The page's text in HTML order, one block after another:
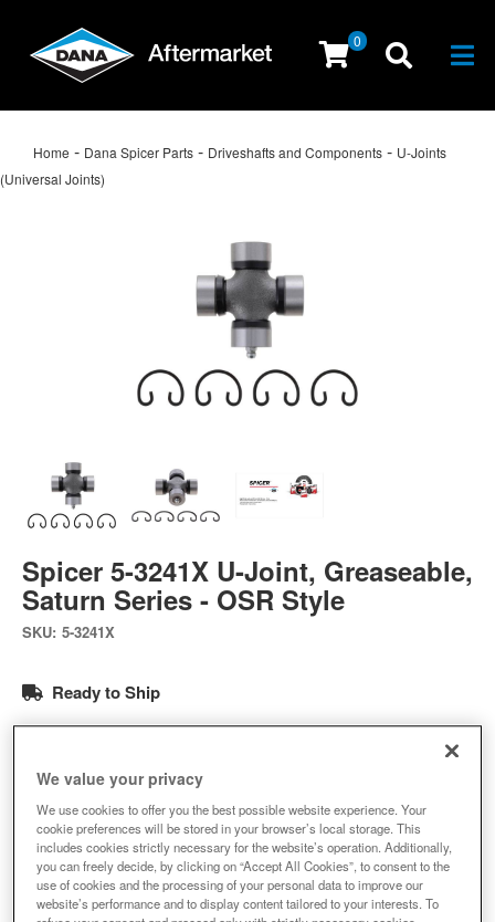
0
Home - Dana Spicer Parts - Driveshafts and Components - U-Joints
(Universal Joints)
Spicer 5-3241X U-Joint, Greaseable,
Saturn Series - OSR Style
SKU: 5-3241X
Ready to Ship
Qty: Add to Cart
Add to Wishlist
We value your privacy
We use cookies to offer you the best possible website experience. Your
cookie preferences will be stored in your browser’s local storage. This
includes cookies strictly necessary for the website’s operation. Additionally,
you can freely decide, by clicking on “Accept All Cookies”, to consent to the
use of cookies and the processing of your personal data to improve our
website’s performance and to display content tailored to your interests. To